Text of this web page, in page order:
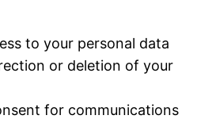
to your personal data
or deletion of your
for communications